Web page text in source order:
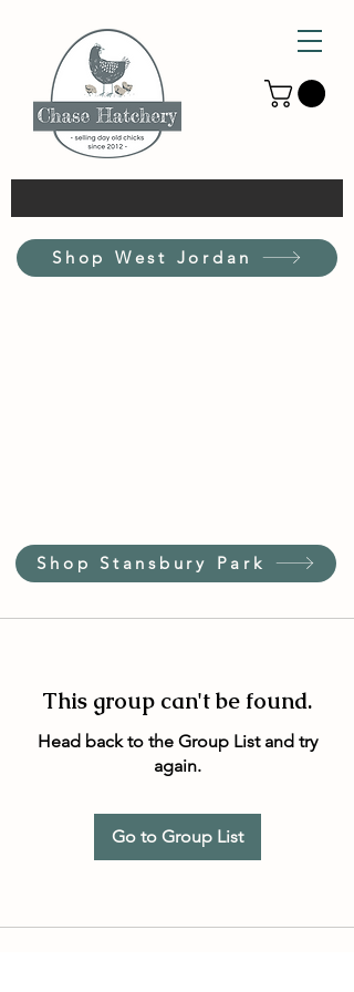
Shop West Jordan
Shop Stansbury Park
This group can't be found.
Head back to the Group List and try
again.
Go to Group List